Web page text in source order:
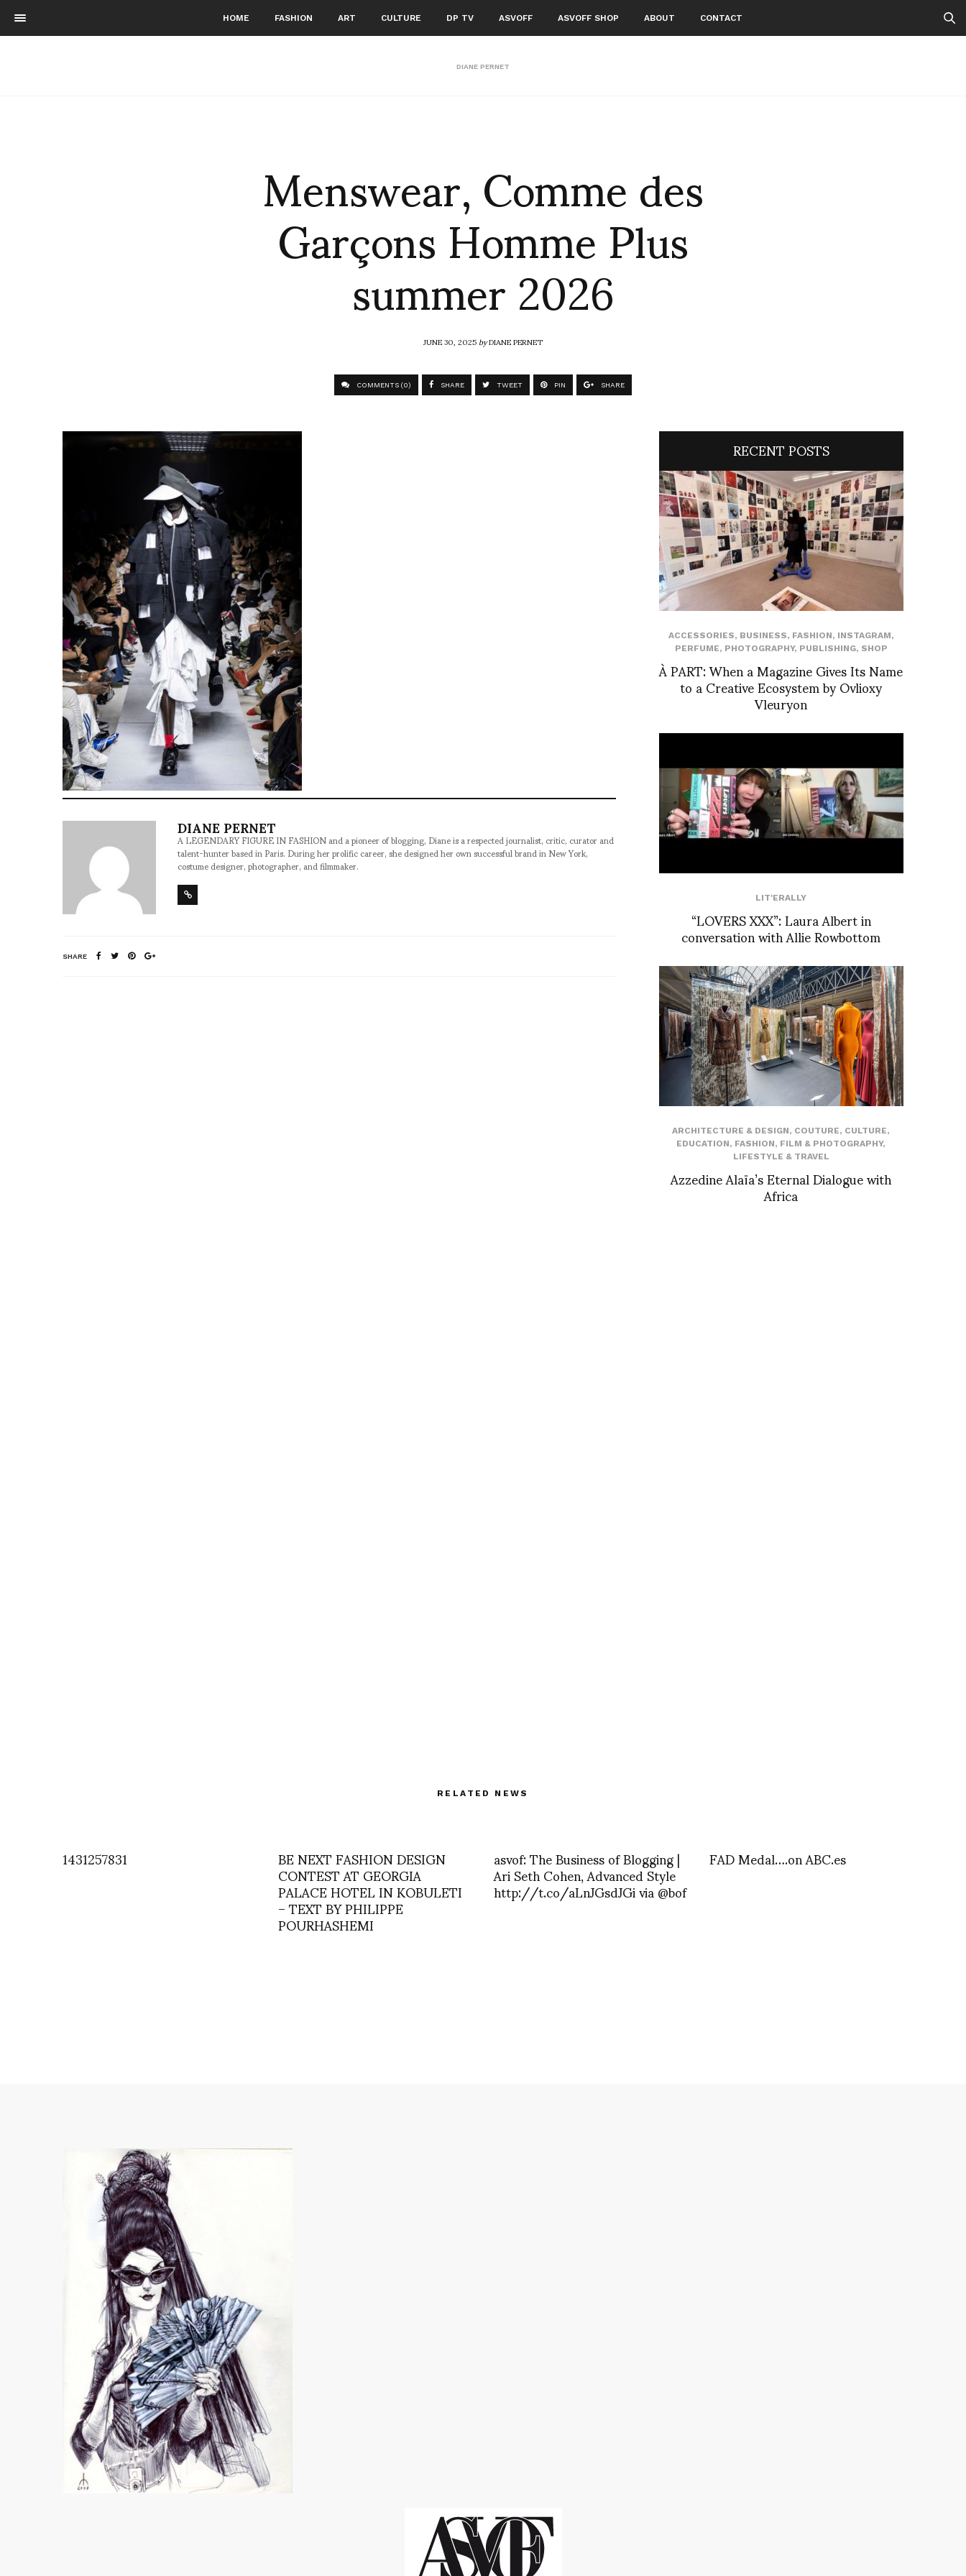
HOME FASHION ART CULTURE DP TV ASVOFF ASVOFF SHOP ABOUT CONTACT
DIANE PERNET
Menswear, Comme des
Garçons Homme Plus
summer 2026
JUNE 30, 2025byDIANE PERNET
COMMENTS (0) SHARE TWEET PIN SHARE
DIANE PERNET
A LEGENDARY FIGURE IN FASHION and a pioneer of blogging, Diane is a respected journalist, critic, curator and
talent-hunter based in Paris. During her prolific career, she designed her own successful brand in New York,
costume designer, photographer, and filmmaker.
SHARE
RECENT POSTS
ACCESSORIES, BUSINESS, FASHION, INSTAGRAM,
PERFUME, PHOTOGRAPHY, PUBLISHING, SHOP
À PART: When a Magazine Gives Its Name
to a Creative Ecosystem by Ovlioxy
Vleuryon
LIT'ERALLY
“LOVERS XXX”: Laura Albert in
conversation with Allie Rowbottom
ARCHITECTURE & DESIGN, COUTURE, CULTURE,
EDUCATION, FASHION, FILM & PHOTOGRAPHY,
LIFESTYLE & TRAVEL
Azzedine Alaïa’s Eternal Dialogue with
Africa
RELATED NEWS
1431257831 BE NEXT FASHION DESIGN
CONTEST AT GEORGIA
PALACE HOTEL IN KOBULETI
– TEXT BY PHILIPPE
POURHASHEMI
asvof: The Business of Blogging |
Ari Seth Cohen, Advanced Style
http://t.co/aLnJGsdJGi via @bof
FAD Medal….on ABC.es